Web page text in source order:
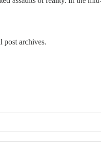
post archives.